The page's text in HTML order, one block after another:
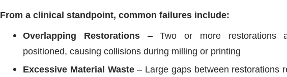
From a clinical standpoint, common failures include:
Overlapping Restorations– Two or more restorations
positioned, causing collisions during milling or printing
Excessive Material Waste– Large gaps between restorations